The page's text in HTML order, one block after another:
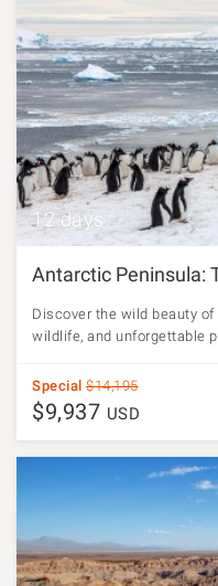
12 days
Antarctic Peninsula:
Discover the wild beauty
wildlife, and unforgettable
Special $14,195
$9,937 USD